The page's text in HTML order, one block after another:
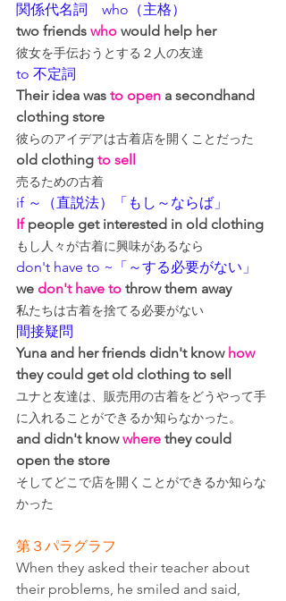
関係代名詞　who（主格）
two friends who would help her
彼女を手伝おうとする２人の友達
to 不定詞
Their idea was to open a secondhand
clothing store
彼らのアイデアは古着店を開くことだった
old clothing to sell
売るための古着
if ～（直説法）「もし～ならば」
If people get interested in old clothing
もし人々が古着に興味があるなら
don't have to ~「～する必要がない」
we don't have to throw them away
私たちは古着を捨てる必要がない
間接疑問
Yuna and her friends didn't know how
they could get old clothing to sell
ユナと友達は、販売用の古着をどうやって手
に入れることができるか知らなかった。
and didn't know where they could
open the store
そしてどこで店を開くことができるか知らな
かった
第３パラグラフ
When they asked their teacher about
their problems, he smiled and said,